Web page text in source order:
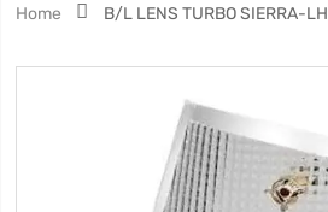
Home B/L LENS TURBO SIERRA-LH